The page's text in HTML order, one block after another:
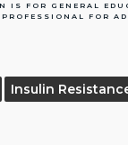
IS FOR GENERAL
PROFESSIONAL FOR
Insulin